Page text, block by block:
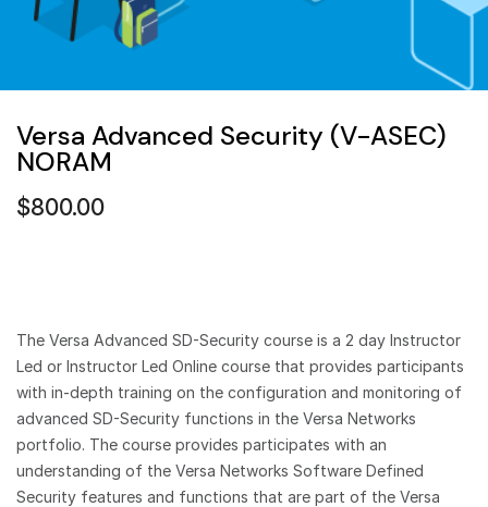
Versa Advanced Security (V-ASEC)
NORAM
$800.00
The Versa Advanced SD-Security course is a 2 day Instructor
Led or Instructor Led Online course that provides participants
with in-depth training on the configuration and monitoring of
advanced SD-Security functions in the Versa Networks
portfolio. The course provides participates with an
understanding of the Versa Networks Software Defined
Security features and functions that are part of the Versa